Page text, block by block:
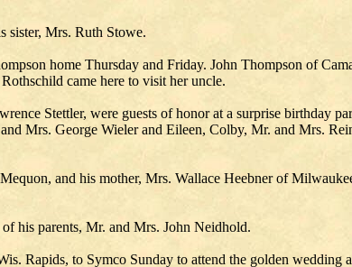
sister, Mrs. Ruth Stowe.
home Thursday and Friday. John Thompson of
came here to visit her uncle.
Stettler, were guests of honor at a surprise birthday
Mrs. George Wieler and Eileen, Colby, Mr. and Mrs.
and his mother, Mrs. Wallace Heebner of
his parents, Mr. and Mrs. John Neidhold.
Rapids, to Symco Sunday to attend the golden